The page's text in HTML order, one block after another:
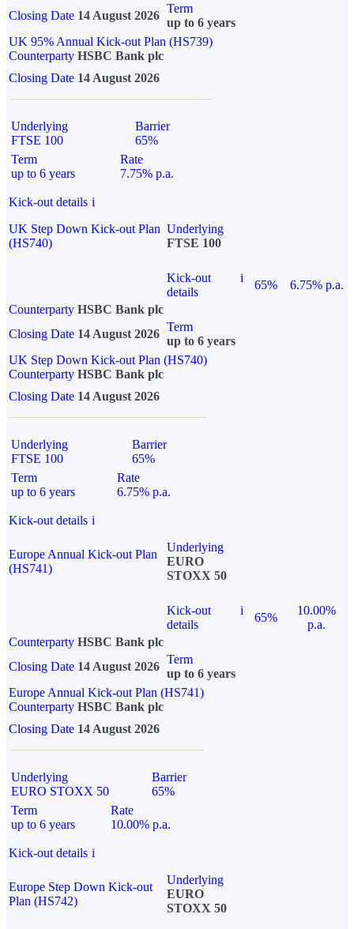
Closing Date 14 August 2026
Term
up to 6 years
UK 95% Annual Kick-out Plan (HS739)
Counterparty HSBC Bank plc
Closing Date 14 August 2026
Underlying
FTSE 100
Barrier
65%
Term
up to 6 years
Rate
7.75% p.a.
Kick-out details i
UK Step Down Kick-out Plan
(HS740)
Underlying
FTSE 100
Kick-out
details
i
65%
6.75% p.a.
Counterparty HSBC Bank plc
Closing Date 14 August 2026
Term
up to 6 years
UK Step Down Kick-out Plan (HS740)
Counterparty HSBC Bank plc
Closing Date 14 August 2026
Underlying
FTSE 100
Barrier
65%
Term
up to 6 years
Rate
6.75% p.a.
Kick-out details i
Europe Annual Kick-out Plan
(HS741)
Underlying
EURO
STOXX 50
Kick-out
details
i
65%
10.00%
p.a.
Counterparty HSBC Bank plc
Closing Date 14 August 2026
Term
up to 6 years
Europe Annual Kick-out Plan (HS741)
Counterparty HSBC Bank plc
Closing Date 14 August 2026
Underlying
EURO STOXX 50
Barrier
65%
Term
up to 6 years
Rate
10.00% p.a.
Kick-out details i
Europe Step Down Kick-out
Plan (HS742)
Underlying
EURO
STOXX 50